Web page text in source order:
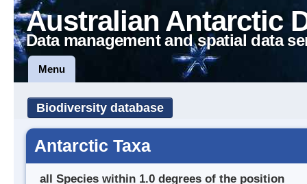
Australian Antarctic
Data management and spatial data
Menu
Biodiversity database
Antarctic Taxa
all Species within 1.0 degrees of the position